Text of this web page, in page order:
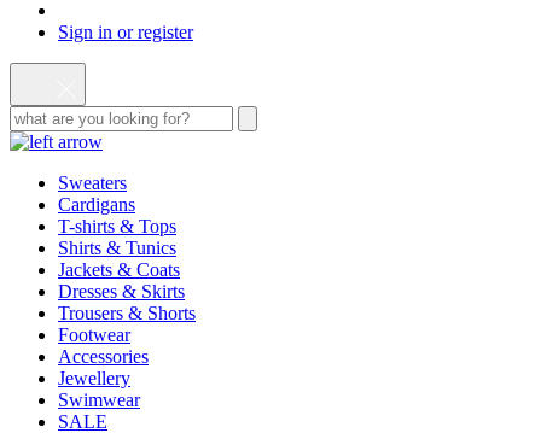
Sign in or register
Sweaters
Cardigans
T-shirts & Tops
Shirts & Tunics
Jackets & Coats
Dresses & Skirts
Trousers & Shorts
Footwear
Accessories
Jewellery
Swimwear
SALE